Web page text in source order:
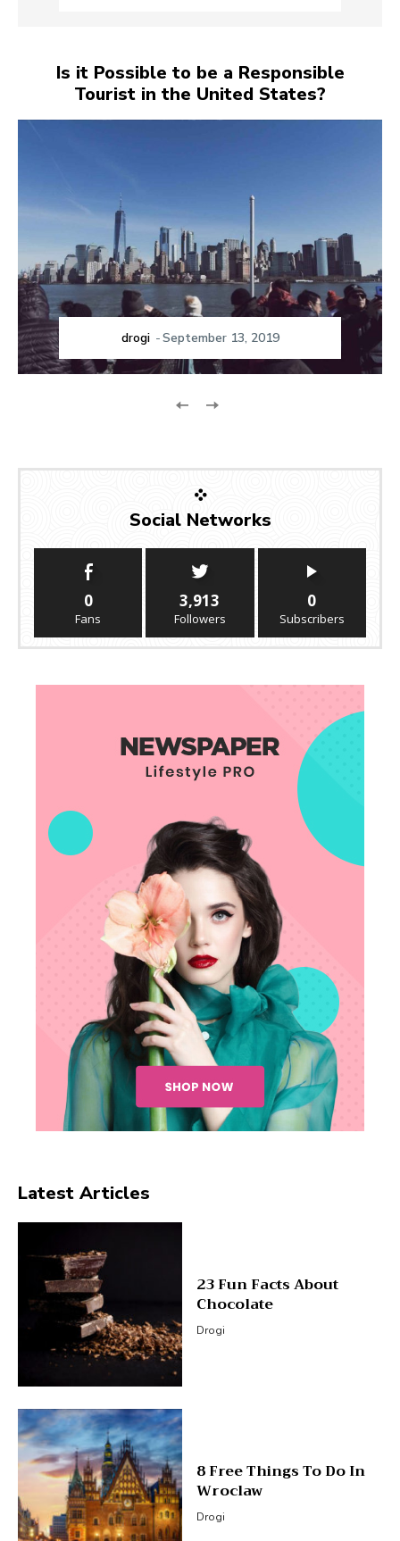
Is it Possible to be a Responsible
Tourist in the United States?
drogi -September 13, 2019
Social Networks
0
Fans
3,913
Followers
0
Subscribers
Latest Articles
23 Fun Facts About
Chocolate
Drogi
8 Free Things To Do In
Wroclaw
Drogi